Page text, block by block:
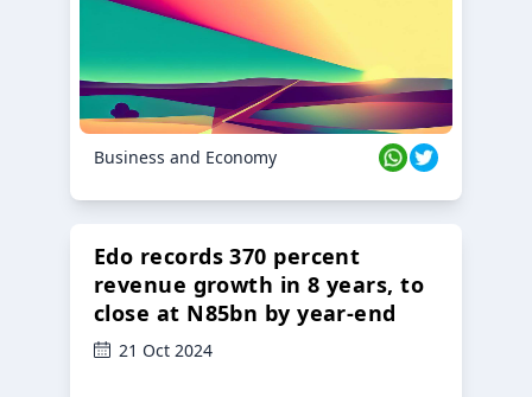
Business and Economy
Edo records 370 percent
revenue growth in 8 years, to
close at N85bn by year-end
21 Oct 2024